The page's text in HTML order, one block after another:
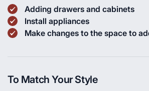
Adding drawers and cabinets
Install appliances
Make changes to the space to
To Match Your Style